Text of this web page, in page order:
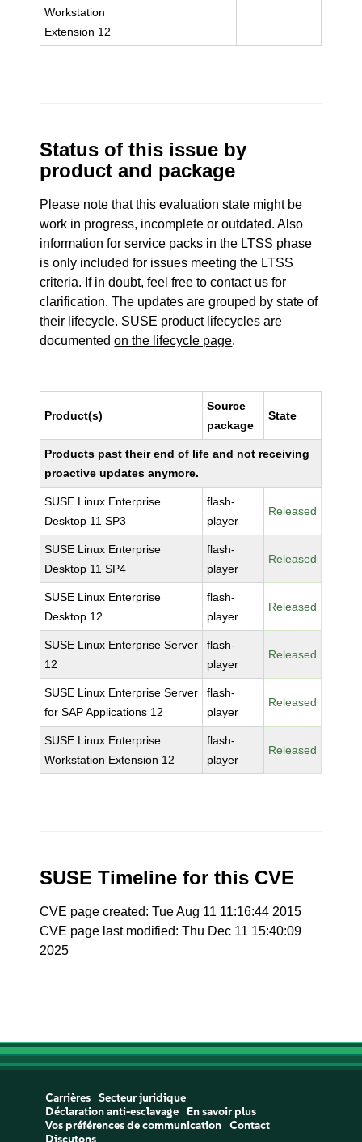
Workstation
Extension 12
Status of this issue by
product and package
Please note that this evaluation state might be
work in progress, incomplete or outdated. Also
information for service packs in the LTSS phase
is only included for issues meeting the LTSS
criteria. If in doubt, feel free to contact us for
clarification. The updates are grouped by state of
their lifecycle. SUSE product lifecycles are
documentedon the lifecycle page.
Product(s)
Source
package
State
Products past their end of life and not receiving
proactive updates anymore.
SUSE Linux Enterprise
Desktop 11 SP3
flash-
player
Released
SUSE Linux Enterprise
Desktop 11 SP4
flash-
player
Released
SUSE Linux Enterprise
Desktop 12
flash-
player
Released
SUSE Linux Enterprise Server
12
flash-
player
Released
SUSE Linux Enterprise Server
for SAP Applications 12
flash-
player
Released
SUSE Linux Enterprise
Workstation Extension 12
flash-
player
Released
SUSE Timeline for this CVE
CVE page created: Tue Aug 11 11:16:44 2015
CVE page last modified: Thu Dec 11 15:40:09
2025
Carrières
Secteur juridique
Déclaration anti-esclavage
En savoir plus
Vos préférences de communication
Contact
Discutons